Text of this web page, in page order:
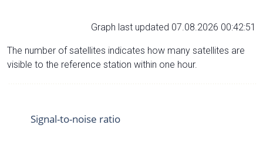
Graph last updated 07.08.2026 00:42:51
The number of satellites indicates how many satellites are
visible to the reference station within one hour.
Signal-to-noise ratio